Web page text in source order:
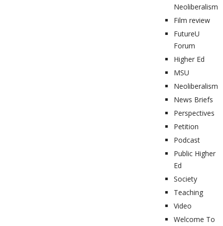
Neoliberalism
Film review
FutureU
Forum
Higher Ed
MSU
Neoliberalism
News Briefs
Perspectives
Petition
Podcast
Public Higher
Ed
Society
Teaching
Video
Welcome To